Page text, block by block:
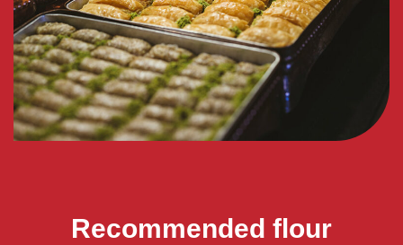
Recommended flour